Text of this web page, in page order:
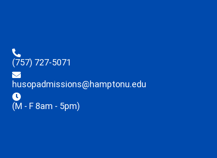
(757) 727-5071
husopadmissions@hamptonu.edu
(M - F 8am - 5pm)